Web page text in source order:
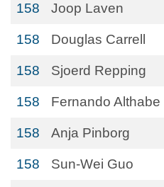
158 Joop Laven
158 Douglas Carrell
158 Sjoerd Repping
158 Fernando Althabe
158 Anja Pinborg
158 Sun-Wei Guo